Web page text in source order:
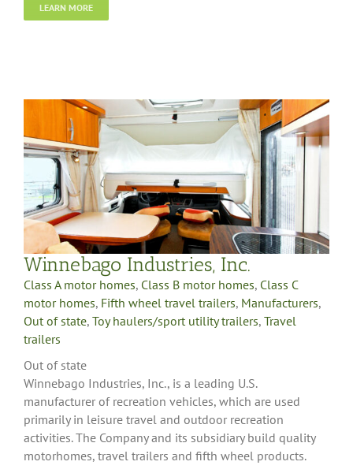
LEARN MORE
Winnebago Industries, Inc.
Class A motor homes, Class B motor homes, Class C
motor homes, Fifth wheel travel trailers, Manufacturers,
Out of state, Toy haulers/sport utility trailers, Travel
trailers
Out of state
Winnebago Industries, Inc., is a leading U.S.
manufacturer of recreation vehicles, which are used
primarily in leisure travel and outdoor recreation
activities. The Company and its subsidiary build quality
motorhomes, travel trailers and fifth wheel products.